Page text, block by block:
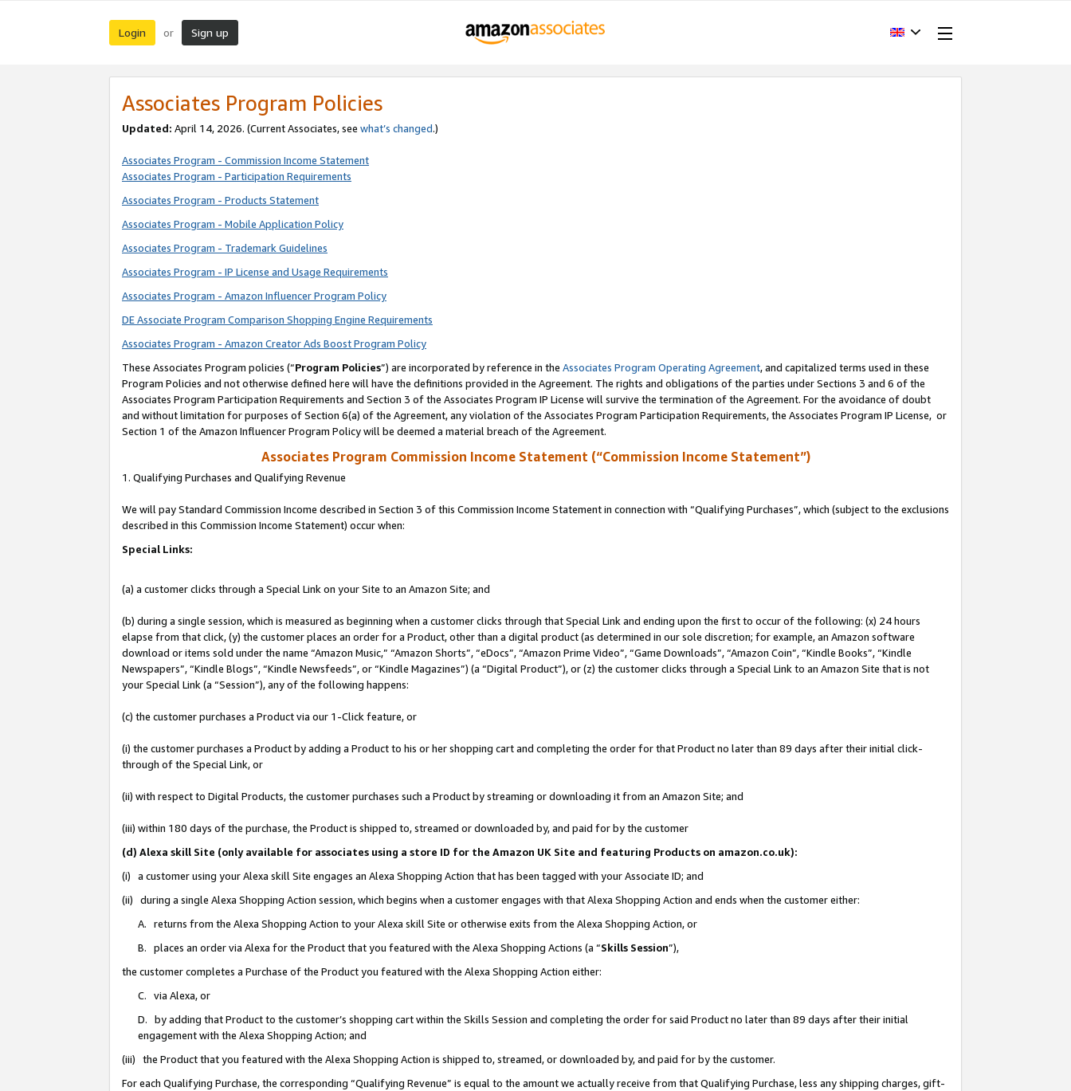
Login or Sign up
Associates Program Policies
Updated: April 14, 2026. (Current Associates, see what’s changed.)
Associates Program - Commission Income Statement
Associates Program - Participation Requirements
Associates Program - Products Statement
Associates Program - Mobile Application Policy
Associates Program - Trademark Guidelines
Associates Program - IP License and Usage Requirements
Associates Program - Amazon Influencer Program Policy
DE Associate Program Comparison Shopping Engine Requirements
Associates Program - Amazon Creator Ads Boost Program Policy
These Associates Program policies (“Program Policies”) are incorporated by reference in the Associates Program Operating Agreement, and capitalized terms used in these
Program Policies and not otherwise defined here will have the definitions provided in the Agreement. The rights and obligations of the parties under Sections 3 and 6 of the
Associates Program Participation Requirements and Section 3 of the Associates Program IP License will survive the termination of the Agreement. For the avoidance of doubt
and without limitation for purposes of Section 6(a) of the Agreement, any violation of the Associates Program Participation Requirements, the Associates Program IP License, or
Section 1 of the Amazon Influencer Program Policy will be deemed a material breach of the Agreement.
Associates Program Commission Income Statement (“Commission Income Statement”)
1. Qualifying Purchases and Qualifying Revenue
We will pay Standard Commission Income described in Section 3 of this Commission Income Statement in connection with “Qualifying Purchases”, which (subject to the exclusions
described in this Commission Income Statement) occur when:
Special Links:
(a) a customer clicks through a Special Link on your Site to an Amazon Site; and
(b) during a single session, which is measured as beginning when a customer clicks through that Special Link and ending upon the first to occur of the following: (x) 24 hours
elapse from that click, (y) the customer places an order for a Product, other than a digital product (as determined in our sole discretion; for example, an Amazon software
download or items sold under the name “Amazon Music,” “Amazon Shorts”, “eDocs”, “Amazon Prime Video”, “Game Downloads”, “Amazon Coin”, “Kindle Books”, “Kindle
Newspapers”, “Kindle Blogs”, “Kindle Newsfeeds”, or “Kindle Magazines”) (a “Digital Product”), or (z) the customer clicks through a Special Link to an Amazon Site that is not
your Special Link (a “Session”), any of the following happens:
(c) the customer purchases a Product via our 1-Click feature, or
(i) the customer purchases a Product by adding a Product to his or her shopping cart and completing the order for that Product no later than 89 days after their initial click-
through of the Special Link, or
(ii) with respect to Digital Products, the customer purchases such a Product by streaming or downloading it from an Amazon Site; and
(iii) within 180 days of the purchase, the Product is shipped to, streamed or downloaded by, and paid for by the customer
(d) Alexa skill Site (only available for associates using a store ID for the Amazon UK Site and featuring Products on amazon.co.uk):
(i) a customer using your Alexa skill Site engages an Alexa Shopping Action that has been tagged with your Associate ID; and
(ii) during a single Alexa Shopping Action session, which begins when a customer engages with that Alexa Shopping Action and ends when the customer either:
A. returns from the Alexa Shopping Action to your Alexa skill Site or otherwise exits from the Alexa Shopping Action, or
B. places an order via Alexa for the Product that you featured with the Alexa Shopping Actions (a “Skills Session”),
the customer completes a Purchase of the Product you featured with the Alexa Shopping Action either:
C. via Alexa, or
D. by adding that Product to the customer’s shopping cart within the Skills Session and completing the order for said Product no later than 89 days after their initial
engagement with the Alexa Shopping Action; and
(iii) the Product that you featured with the Alexa Shopping Action is shipped to, streamed, or downloaded by, and paid for by the customer.
For each Qualifying Purchase, the corresponding “Qualifying Revenue” is equal to the amount we actually receive from that Qualifying Purchase, less any shipping charges, gift-